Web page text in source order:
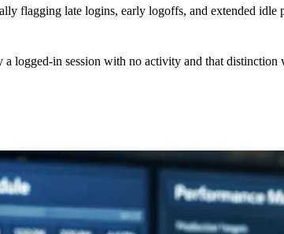
flagging late logins, early logoffs, and extended
logged-in session with no activity and that distinction